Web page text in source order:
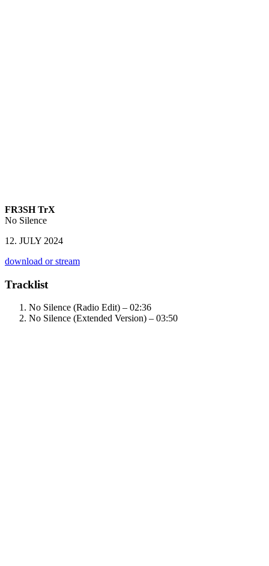
FR3SH TrX
No Silence
12. JULY 2024
download or stream
Tracklist
No Silence (Radio Edit) – 02:36
No Silence (Extended Version) – 03:50